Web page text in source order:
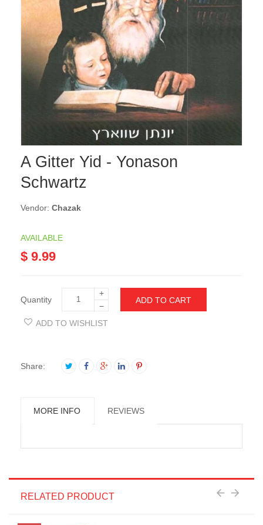
A Gitter Yid - Yonason
Schwartz
Vendor: Chazak
AVAILABLE
$ 9.99
Quantity
+
−
ADD TO CART
ADD TO WISHLIST
Share:
MORE INFO REVIEWS
RELATED PRODUCT